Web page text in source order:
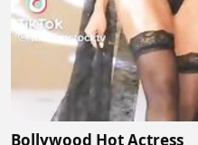
Bollywood Hot Actress